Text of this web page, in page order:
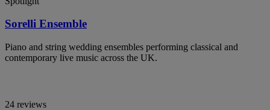
Sorelli Ensemble
Piano and string wedding ensembles performing classical and
contemporary live music across the UK.
24 reviews